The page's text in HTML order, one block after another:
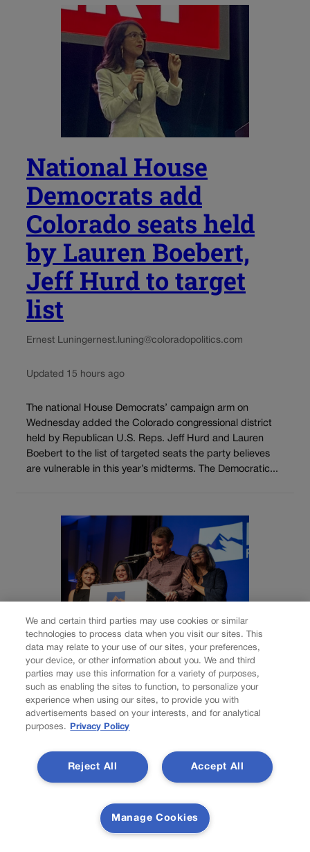
National House
Democrats add
Colorado seats held
by Lauren Boebert,
Jeff Hurd to target
list
Ernest Luningernest.luning@coloradopolitics.com
Updated 15 hours ago
The national House Democrats’ campaign arm on
Wednesday added the Colorado congressional district
held by Republican U.S. Reps. Jeff Hurd and Lauren
Boebert to the list of targeted seats the party believes
are vulnerable in this year’s midterms. The Democratic...
Bennet settles
campaign finance
complaints, admits
violating state law
Marianne Goodland
marianne.goodland@coloradopolitics.com
We and certain third parties may use cookies or similar
technologies to process data when you visit our sites. This
data may relate to your use of our sites, your preferences,
your device, or other information about you. We and third
parties may use this information for a variety of purposes,
such as enabling the sites to function, to personalize your
experience when using our sites, to provide you with
advertisements based on your interests, and for analytical
purposes.
Privacy Policy
Accept All
Reject All
Manage Cookies